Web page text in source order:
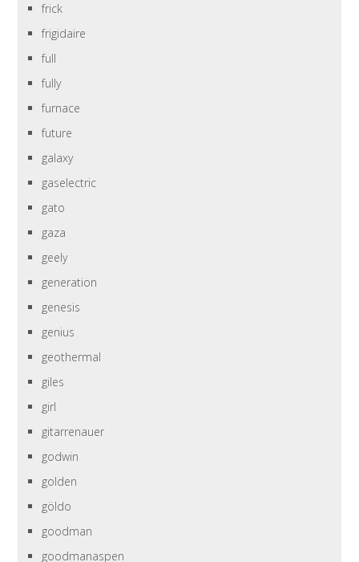
frick
frigidaire
full
fully
furnace
future
galaxy
gaselectric
gato
gaza
geely
generation
genesis
genius
geothermal
giles
girl
gitarrenauer
godwin
golden
göldo
goodman
goodmanaspen